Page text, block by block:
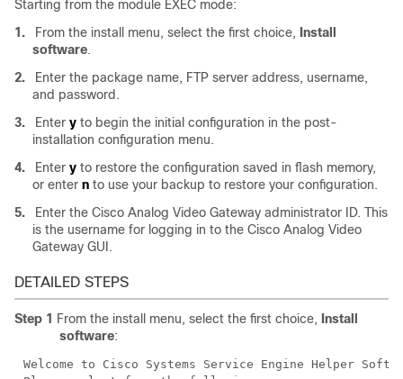
Starting from the module EXEC mode:
1.
From the install menu, select the first choice, Install
software.
2.
Enter the package name, FTP server address, username,
and password.
3.
Enter y to begin the initial configuration in the post-
installation configuration menu.
4.
Enter y to restore the configuration saved in flash memory,
or enter n to use your backup to restore your configuration.
5.
Enter the Cisco Analog Video Gateway administrator ID. This
is the username for logging in to the Cisco Analog Video
Gateway GUI.
DETAILED STEPS
Step 1 From the install menu, select the first choice, Install
software: